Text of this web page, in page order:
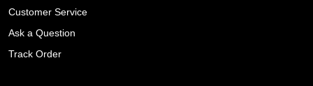
Customer Service
Ask a Question
Track Order